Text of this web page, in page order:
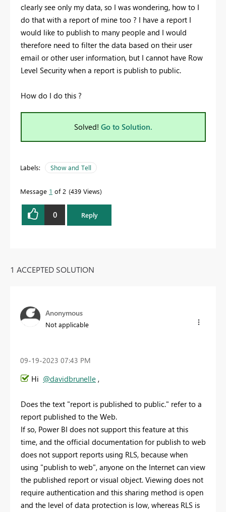
clearly see only my data, so I was wondering, how to I
do that with a report of mine too ? I have a report I
would like to publish to many people and I would
therefore need to filter the data based on their user
email or other user information, but I cannot have Row
Level Security when a report is publish to public.
How do I do this ?
Solved! Go to Solution.
Labels: Show and Tell
Message 1 of 2 439 Views
0 Reply
1 ACCEPTED SOLUTION
Anonymous
Not applicable
‎09-19-2023 07:43 PM
Hi @davidbrunelle ,
Does the text "report is published to public." refer to a
report published to the Web.
If so, Power BI does not support this feature at this
time, and the official documentation for publish to web
does not support reports using RLS, because when
using "publish to web", anyone on the Internet can view
the published report or visual object. Viewing does not
require authentication and this sharing method is open
and the level of data protection is low, whereas RLS is